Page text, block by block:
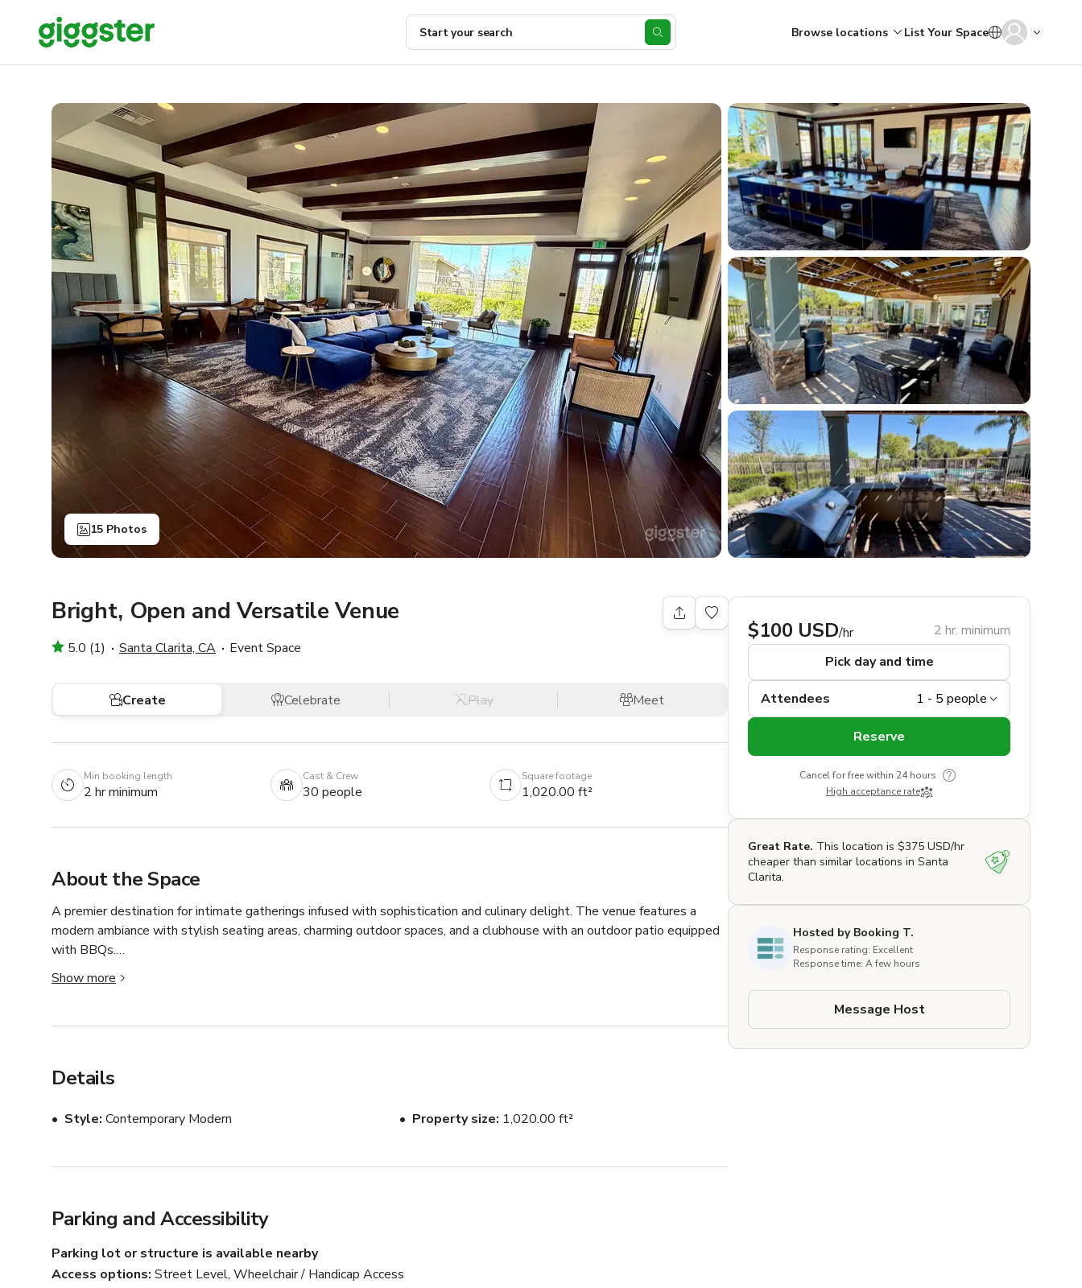
Start your search Browse locations List Your Space
15 Photos
Bright, Open and Versatile Venue
5.0 (1) Santa Clarita, CA Event Space
Create Celebrate Play Meet
Min booking length
2 hr minimum
Cast & Crew
30 people
Square footage
1,020.00 ft²
About the Space
A premier destination for intimate gatherings infused with sophistication and culinary delight. The venue features a
modern ambiance with stylish seating areas, charming outdoor spaces, and a clubhouse with an outdoor patio equipped
with BBQs.
Whether celebrating a milestone occasion or enjoying a cozy evening with loved ones, this space offers the perfect
backdrop for unforgettable moments. A dedicated team ensures every detail is thoughtfully executed, allowing guests
Show more
Details
Style Contemporary Modern Property size 1,020.00 ft²
Parking and Accessibility
Parking lot or structure is available nearby
Access options Street Level, Wheelchair / Handicap Access
$100 USD/hr
2 hr. minimum
Pick day and time
Attendees
Reserve
Cancel for free within 24 hours
High acceptance rate
Great Rate. This location is $375 USD/hr
cheaper than similar locations in Santa
Clarita.
Hosted by Booking T.
Response rating: Excellent
Response time: A few hours
Message Host